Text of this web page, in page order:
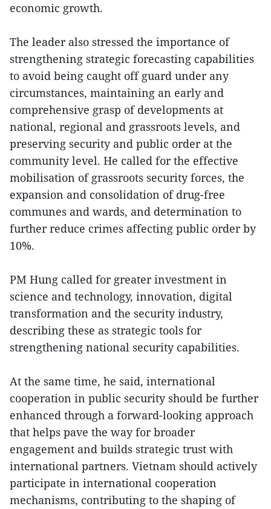
economic growth.
The leader also stressed the importance of
strengthening strategic forecasting capabilities
to avoid being caught off guard under any
circumstances, maintaining an early and
comprehensive grasp of developments at
national, regional and grassroots levels, and
preserving security and public order at the
community level. He called for the effective
mobilisation of grassroots security forces, the
expansion and consolidation of drug-free
communes and wards, and determination to
further reduce crimes affecting public order by
10%.
PM Hung called for greater investment in
science and technology, innovation, digital
transformation and the security industry,
describing these as strategic tools for
strengthening national security capabilities.
At the same time, he said, international
cooperation in public security should be further
enhanced through a forward-looking approach
that helps pave the way for broader
engagement and builds strategic trust with
international partners. Vietnam should actively
participate in international cooperation
mechanisms, contributing to the shaping of